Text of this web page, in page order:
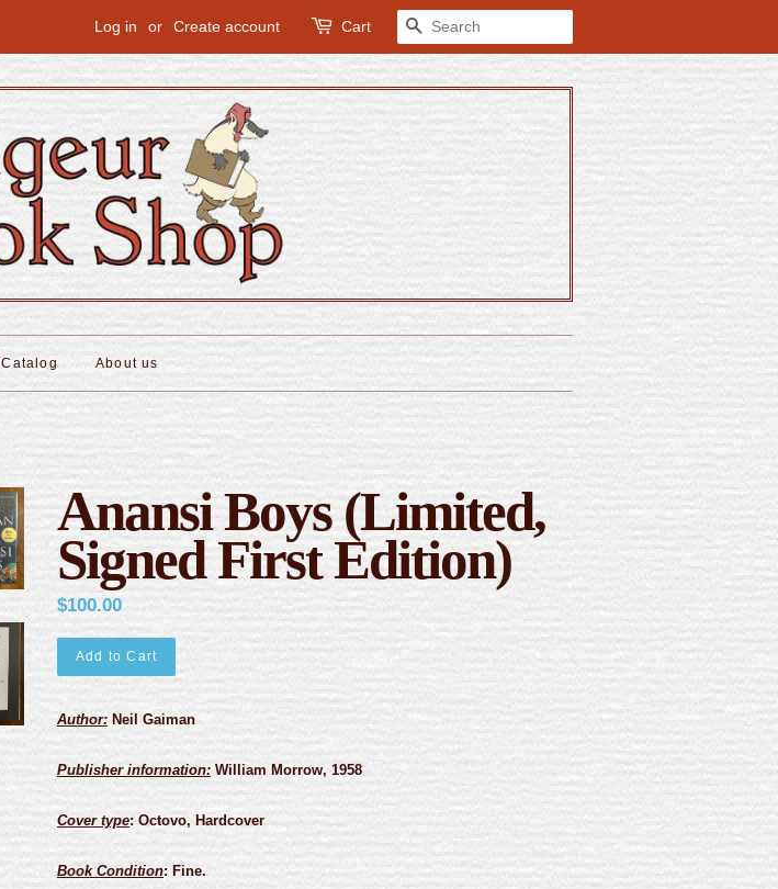
Log in or Create account Cart Search
Catalog About us
Anansi Boys (Limited,
Signed First Edition)
$100.00
Add to Cart
Author: Neil Gaiman
Publisher information:William Morrow, 1958
Cover type: Octovo, Hardcover
Book Condition: Fine.